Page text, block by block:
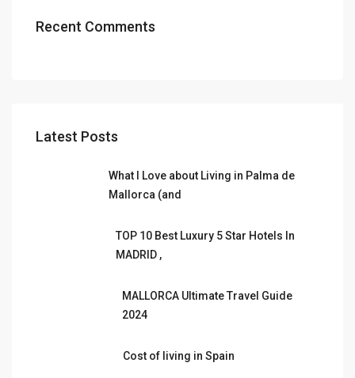
Recent Comments
Latest Posts
What I Love about Living in Palma de
Mallorca (and
TOP 10 Best Luxury 5 Star Hotels In
MADRID ,
MALLORCA Ultimate Travel Guide
2024
Cost of living in Spain